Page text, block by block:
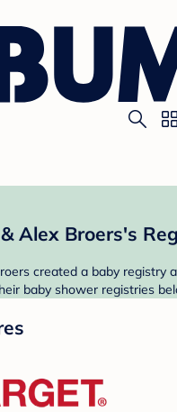
Alex Broers's
created a baby registry
baby shower registries